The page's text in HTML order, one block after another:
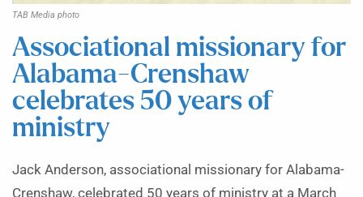
TAB Media photo
Associational missionary for
Alabama-Crenshaw
celebrates 50 years of
ministry
Jack Anderson, associational missionary for Alabama-
Crenshaw, celebrated 50 years of ministry at a March